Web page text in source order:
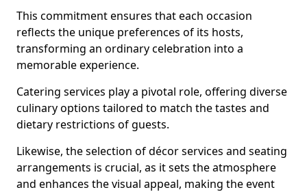
This commitment ensures that each occasion
reflects the unique preferences of its hosts,
transforming an ordinary celebration into a
memorable experience.
Catering services play a pivotal role, offering diverse
culinary options tailored to match the tastes and
dietary restrictions of guests.
Likewise, the selection of décor services and seating
arrangements is crucial, as it sets the atmosphere
and enhances the visual appeal, making the event